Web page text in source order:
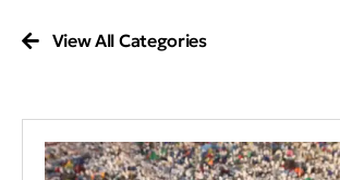
View All Categories